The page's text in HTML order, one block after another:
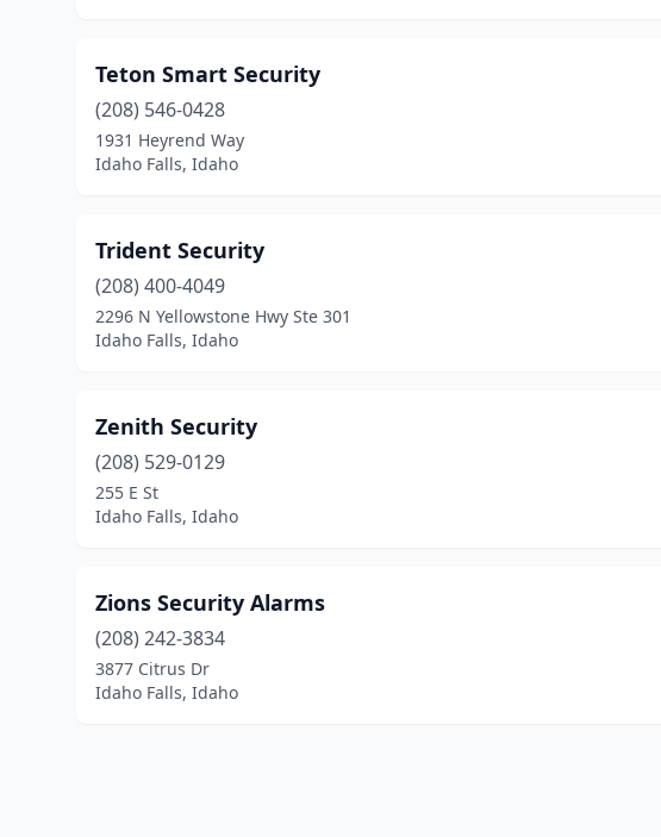
Teton Smart Security
(208) 546-0428
1931 Heyrend Way
Idaho Falls, Idaho
Trident Security
(208) 400-4049
2296 N Yellowstone Hwy Ste 301
Idaho Falls, Idaho
Zenith Security
(208) 529-0129
255 E St
Idaho Falls, Idaho
Zions Security Alarms
(208) 242-3834
3877 Citrus Dr
Idaho Falls, Idaho